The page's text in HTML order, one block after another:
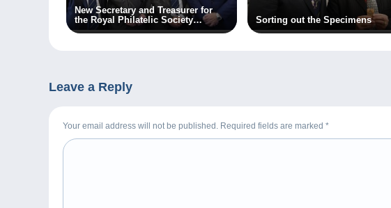
New Secretary and Treasurer for
the Royal Philatelic Society
London
Sorting out the Specimens
Leave a Reply
Your email address will not be published. Required fields are marked *